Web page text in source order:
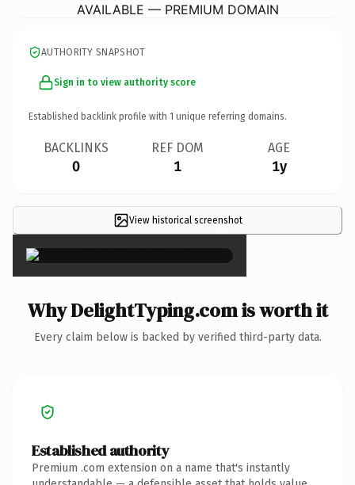
AVAILABLE — PREMIUM DOMAIN
AUTHORITY SNAPSHOT
Sign in to view authority score
Established backlink profile with 1 unique referring domains.
BACKLINKS
0
REF DOM
1
AGE
1y
View historical screenshot
×
Why DelightTyping.com is worth it
Every claim below is backed by verified third-party data.
Established authority
Premium .com extension on a name that's instantly